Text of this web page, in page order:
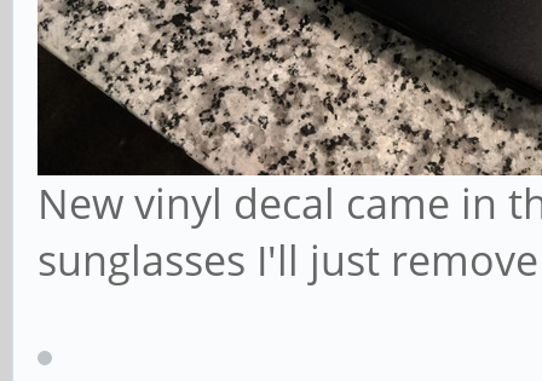
New vinyl decal came in
sunglasses I'll just